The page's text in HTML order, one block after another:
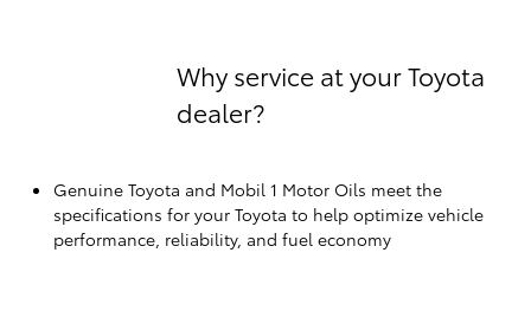
Why service at your Toyota
dealer?
Genuine Toyota and Mobil 1 Motor Oils meet the
specifications for your Toyota to help optimize vehicle
performance, reliability, and fuel economy